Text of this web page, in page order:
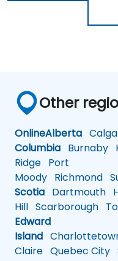
Other
OnlineAlberta
Columbia Burnaby
Ridge Port
Moody Richmond
Scotia Dartmouth
Hill Scarborough
Edward
Island
Claire Quebec City